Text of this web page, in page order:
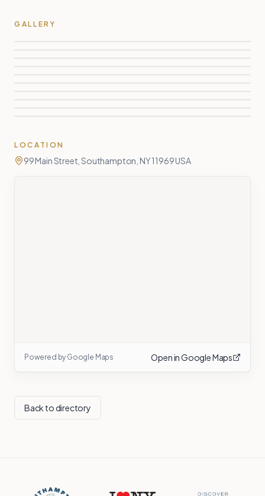
GALLERY
LOCATION
99 Main Street, Southampton, NY 11969 USA
Powered by Google Maps Open in Google Maps
Back to directory